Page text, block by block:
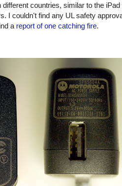
different countries, similar to the
I couldn't find any UL safety
a report of one catching fire.